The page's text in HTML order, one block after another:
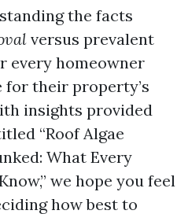
the facts
versus prevalent
every homeowner
for their property’s
insights provided
“Roof Algae
What Every
we hope you feel
how best to